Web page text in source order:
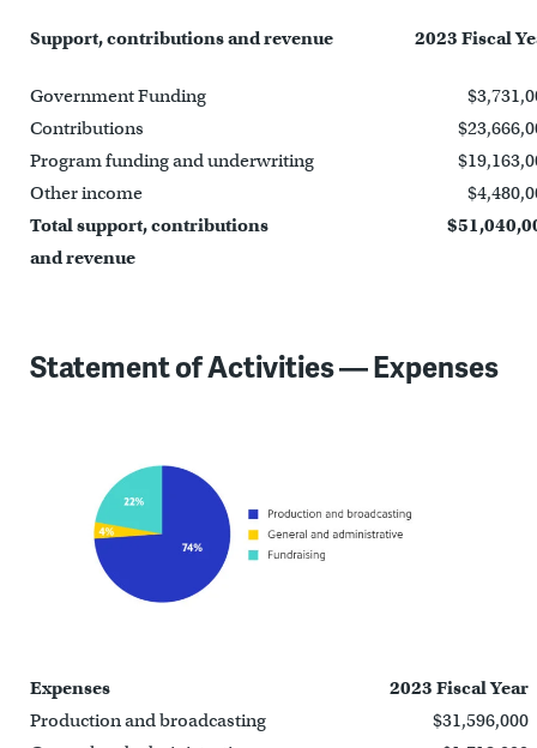
Support, contributions and revenue 2023 Fiscal
Government Funding
Contributions
Program funding and underwriting
Other income
Total support, contributions
and revenue
Statement of Activities — Expenses
Expenses
2023 Fiscal Year
Production and broadcasting
$31,596,000